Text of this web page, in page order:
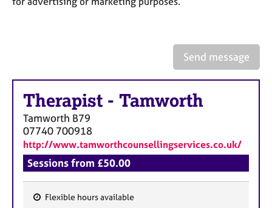
a
Send message
Therapist - Tamworth
Tamworth B79
07740 700918
http://www.tamworthcounsellingservices.co.uk/
Sessions from £50.00
Flexible hours available